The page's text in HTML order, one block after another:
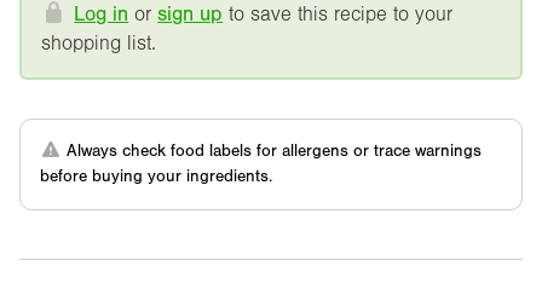
Log in orsign up to save this recipe to your
shopping list.
Always check food labels for allergens or trace warnings
before buying your ingredients.